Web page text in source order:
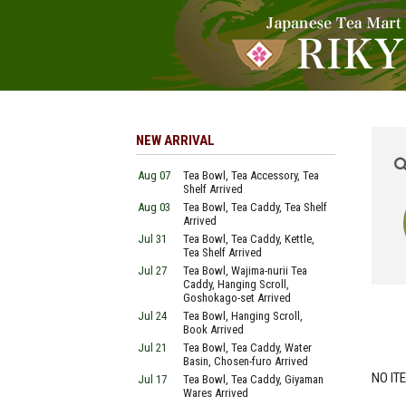
NO
NEW ARRIVAL
Aug 07
Tea Bowl, Tea Accessory, Tea
Shelf Arrived
Aug 03
Tea Bowl, Tea Caddy, Tea Shelf
Arrived
Jul 31
Tea Bowl, Tea Caddy, Kettle,
Tea Shelf Arrived
Jul 27
Tea Bowl, Wajima-nurii Tea
Caddy, Hanging Scroll,
Goshokago-set Arrived
Jul 24
Tea Bowl, Hanging Scroll,
Book Arrived
Jul 21
Tea Bowl, Tea Caddy, Water
Basin, Chosen-furo Arrived
Jul 17
Tea Bowl, Tea Caddy, Giyaman
Wares Arrived